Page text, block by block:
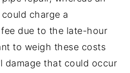
charge a
due to the late-hour
to weigh these costs
damage that could occur